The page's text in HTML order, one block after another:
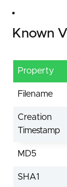
Known
Property
Filename
Creation
Timestamp
MD5
SHA1